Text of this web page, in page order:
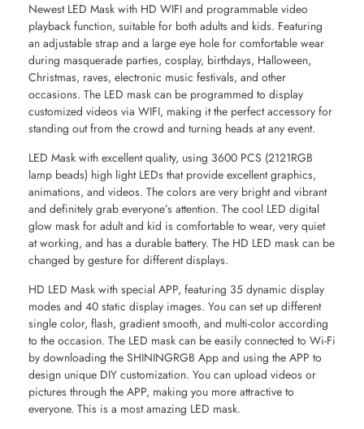
Newest LED Mask with HD WIFI and programmable video
playback function, suitable for both adults and kids. Featuring
an adjustable strap and a large eye hole for comfortable wear
during masquerade parties, cosplay, birthdays, Halloween,
Christmas, raves, electronic music festivals, and other
occasions. The LED mask can be programmed to display
customized videos via WIFI, making it the perfect accessory for
standing out from the crowd and turning heads at any event.
LED Mask with excellent quality, using 3600 PCS (2121RGB
lamp beads) high light LEDs that provide excellent graphics,
animations, and videos. The colors are very bright and vibrant
and definitely grab everyone’s attention. The cool LED digital
glow mask for adult and kid is comfortable to wear, very quiet
at working, and has a durable battery. The HD LED mask can be
changed by gesture for different displays.
HD LED Mask with special APP, featuring 35 dynamic display
modes and 40 static display images. You can set up different
single color, flash, gradient smooth, and multi-color according
to the occasion. The LED mask can be easily connected to Wi-Fi
by downloading the SHININGRGB App and using the APP to
design unique DIY customization. You can upload videos or
pictures through the APP, making you more attractive to
everyone. This is a most amazing LED mask.